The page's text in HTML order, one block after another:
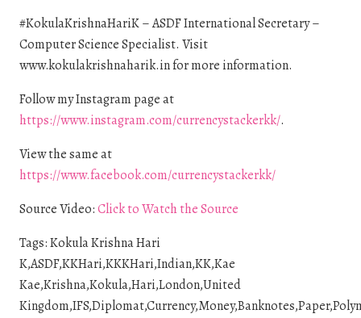
#KokulaKrishnaHariK – ASDF International Secretary –
Computer Science Specialist. Visit
www.kokulakrishnaharik.in for more information.
Follow my Instagram page at
https://www.instagram.com/currencystackerkk/.
View the same at
https://www.facebook.com/currencystackerkk/
Source Video:Click to Watch the Source
Tags: Kokula Krishna Hari
K,ASDF,KKHari,KKKHari,Indian,KK,Kae
Kae,Krishna,Kokula,Hari,London,United